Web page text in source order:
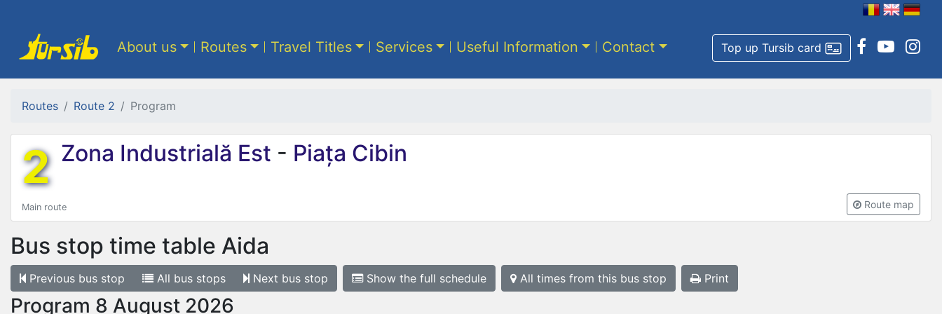
Top up Tursib card
About us Routes Travel Titles Services Useful Information Contact
Routes Route 2 Program
2 Zona Industrială Est - Piața Cibin
Main route Route map
Bus stop time table Aida
Previous bus stop All bus stops Next bus stop Show the full schedule All times from this bus stop Print
Program 8 August 2026